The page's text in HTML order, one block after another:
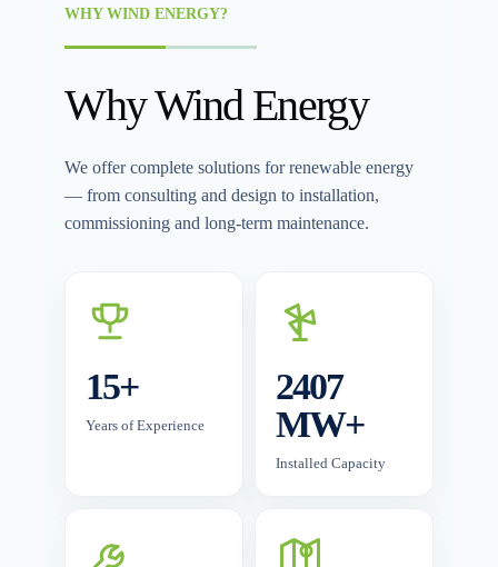
WHY WIND ENERGY?
Why Wind Energy
We offer complete solutions for renewable energy
— from consulting and design to installation,
commissioning and long-term maintenance.
15+
Years of Experience
2407
MW+
Installed Capacity